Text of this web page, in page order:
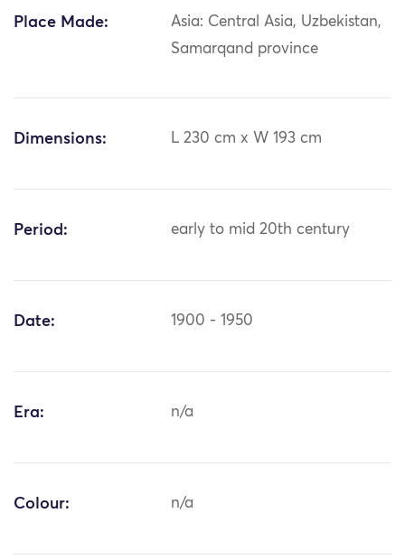
Place Made:
Asia: Central Asia, Uzbekistan,
Samarqand province
Dimensions: L 230 cm x W 193 cm
Period: early to mid 20th century
Date: 1900 - 1950
Era: n/a
Colour: n/a